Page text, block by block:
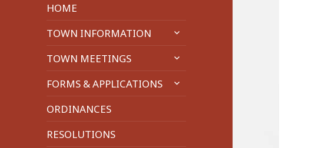
HOME
TOWN INFORMATION
expand
menu
TOWN MEETINGS
expand
menu
FORMS & APPLICATIONS
expand
ORDINANCES
RESOLUTIONS